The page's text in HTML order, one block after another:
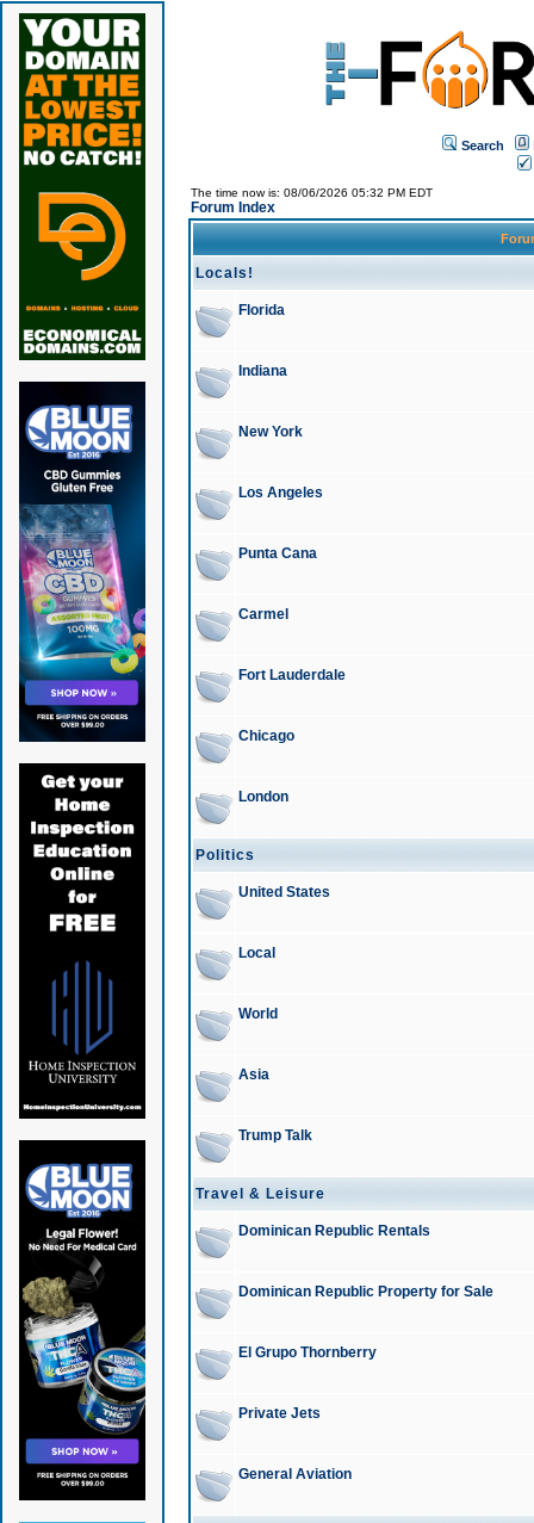
Search
The time now is: 08/06/2026 05:32 PM EDT
Forum Index
Locals!
Florida
Indiana
New York
Los Angeles
Punta Cana
Carmel
Fort Lauderdale
Chicago
London
Politics
United States
Local
World
Asia
Trump Talk
Travel & Leisure
Dominican Republic Rentals
Dominican Republic Property for Sale
El Grupo Thornberry
Private Jets
General Aviation